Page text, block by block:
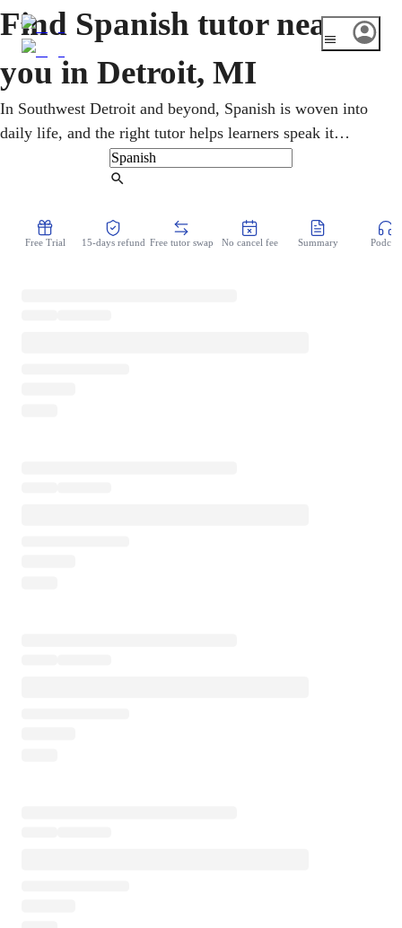
Find Spanish tutor near
you in Detroit, MI
In Southwest Detroit and beyond, Spanish is woven into
daily life, and the right tutor helps learners speak it
confidently. A patient online tutor strengthens
conversation, grammar, reading, and writing for heritage
for AP Spanish and the Michigan Seal of Biliteracy on the
Free Trial 15-days refund Free tutor swap No cancel fee Summary Podcast